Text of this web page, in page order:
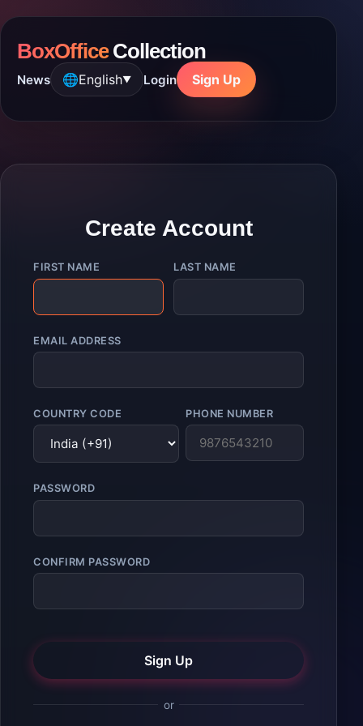
BoxOfficeCollection
News 🌐English▼ Login Sign Up
Create Account
FIRST NAME LAST NAME
EMAIL ADDRESS
COUNTRY CODE PHONE NUMBER
PASSWORD
CONFIRM PASSWORD
Sign Up
or